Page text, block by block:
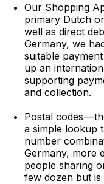
Our Shopping
primary Dutch
well as direct
Germany, we
suitable
up an
supporting
and collection.
Postal codes —
a simple lookup
number
Germany, more
people sharing
few dozen but